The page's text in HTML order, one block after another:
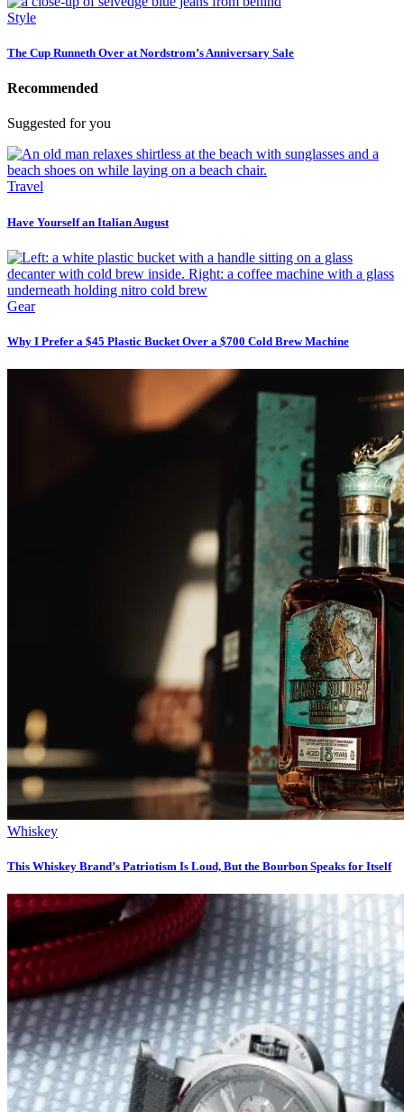
Style
The Cup Runneth Over at Nordstrom’s Anniversary Sale
Recommended
Suggested for you
Travel
Have Yourself an Italian August
Gear
Why I Prefer a $45 Plastic Bucket Over a $700 Cold Brew Machine
Whiskey
This Whiskey Brand’s Patriotism Is Loud, But the Bourbon Speaks for Itself